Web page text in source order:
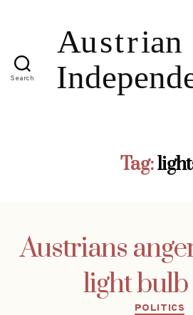
Search
Tag:
Austrians
light
POLITICS